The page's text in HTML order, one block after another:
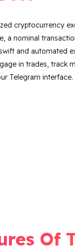
cryptocurrency
a nominal
and automated
in trades, track
Telegram interface.
Of